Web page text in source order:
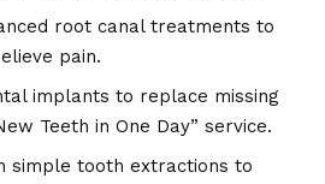
root canal treatments to
pain.
implants to replace missing
Teeth in One Day” service.
simple tooth extractions to